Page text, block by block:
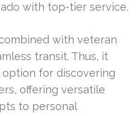
with top-tier service.
with veteran
transit. Thus, it
for discovering
offering versatile
to personal